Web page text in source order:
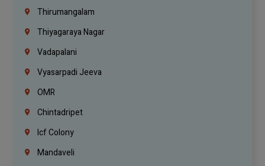
Thirumangalam
Thiyagaraya Nagar
Vadapalani
Vyasarpadi Jeeva
OMR
Chintadripet
Icf Colony
Mandaveli